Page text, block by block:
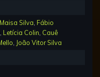
Maisa Silva Fábio
Letícia Colin Cauê
João Vitor Silva